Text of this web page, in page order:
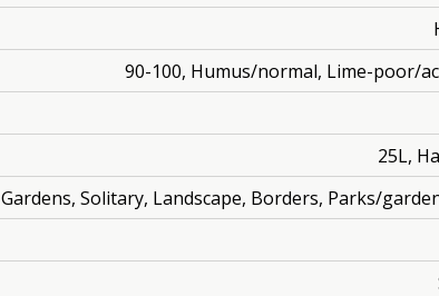
90-100, Humus/normal, Lime-poor/
25L,
Gardens, Solitary, Landscape, Borders, Parks/